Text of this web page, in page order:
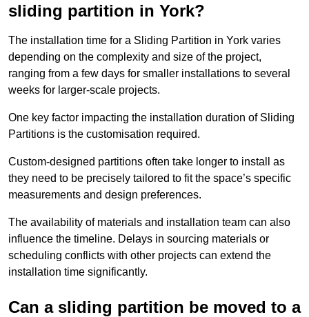
sliding partition in York?
The installation time for a Sliding Partition in York varies
depending on the complexity and size of the project,
ranging from a few days for smaller installations to several
weeks for larger-scale projects.
One key factor impacting the installation duration of Sliding
Partitions is the customisation required.
Custom-designed partitions often take longer to install as
they need to be precisely tailored to fit the space’s specific
measurements and design preferences.
The availability of materials and installation team can also
influence the timeline. Delays in sourcing materials or
scheduling conflicts with other projects can extend the
installation time significantly.
Can a sliding partition be moved to a